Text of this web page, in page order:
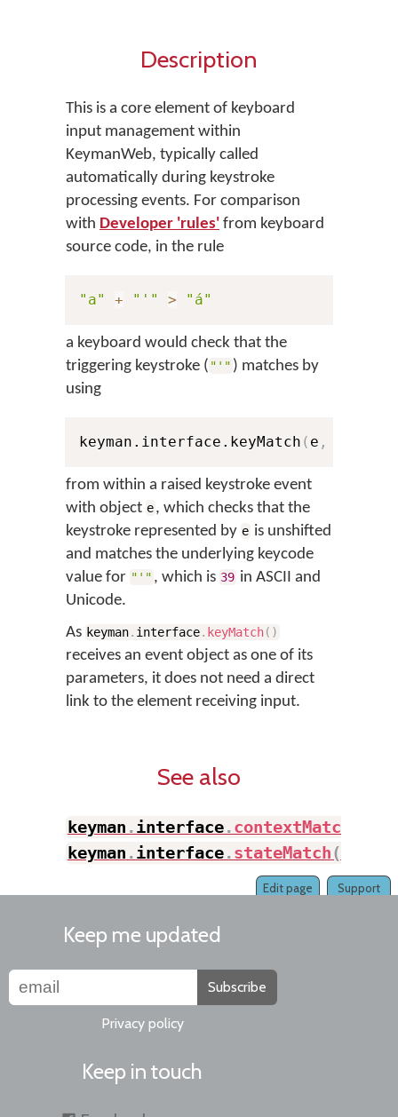
Description
This is a core element of keyboard
input management within
KeymanWeb, typically called
automatically during keystroke
processing events. For comparison
with Developer 'rules' from keyboard
source code, in the rule
"a" + "'" > "á"
a keyboard would check that the
triggering keystroke ( "'" ) matches by
using
keyman.interface.keyMatch ( e ,
from within a raised keystroke event
with object e, which checks that the
keystroke represented by e is unshifted
and matches the underlying keycode
value for "'" , which is 39 in ASCII and
Unicode.
As keyman. interface. keyMatch( )
receives an event object as one of its
parameters, it does not need a direct
link to the element receiving input.
See also
keyman .interface.contextMatch
keyman .interface.stateMatch(
Support
Edit page
Keep me updated
Subscribe
Privacy policy
Keep in touch